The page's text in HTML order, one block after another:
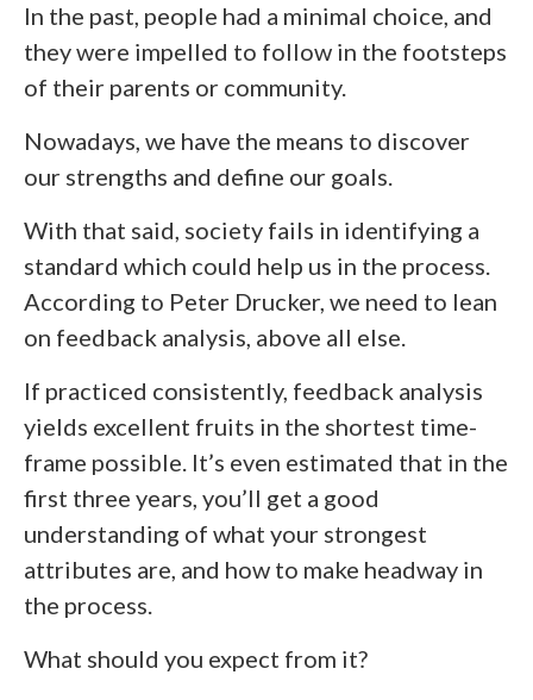
In the past, people had a minimal choice, and
they were impelled to follow in the footsteps
of their parents or community.
Nowadays, we have the means to discover
our strengths and define our goals.
With that said, society fails in identifying a
standard which could help us in the process.
According to Peter Drucker, we need to lean
on feedback analysis, above all else.
If practiced consistently, feedback analysis
yields excellent fruits in the shortest time-
frame possible. It’s even estimated that in the
first three years, you’ll get a good
understanding of what your strongest
attributes are, and how to make headway in
the process.
What should you expect from it?